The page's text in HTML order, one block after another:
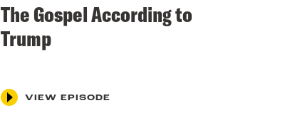
The Gospel According to
Trump
VIEW EPISODE